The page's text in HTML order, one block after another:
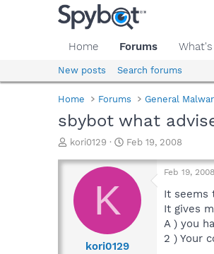
Home Forums
New posts Search forums
Home Forums General
sbybot what
T
r
a
d
kori0129
S
a
t
e
Feb 19, 2008
K
kori0129
Feb 19, 2008
It seems
It gives
A ) you
2 ) Your